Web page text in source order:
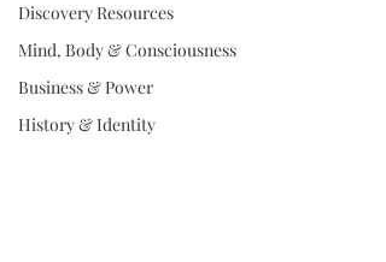
Discovery Resources
Mind, Body & Consciousness
Business & Power
History & Identity